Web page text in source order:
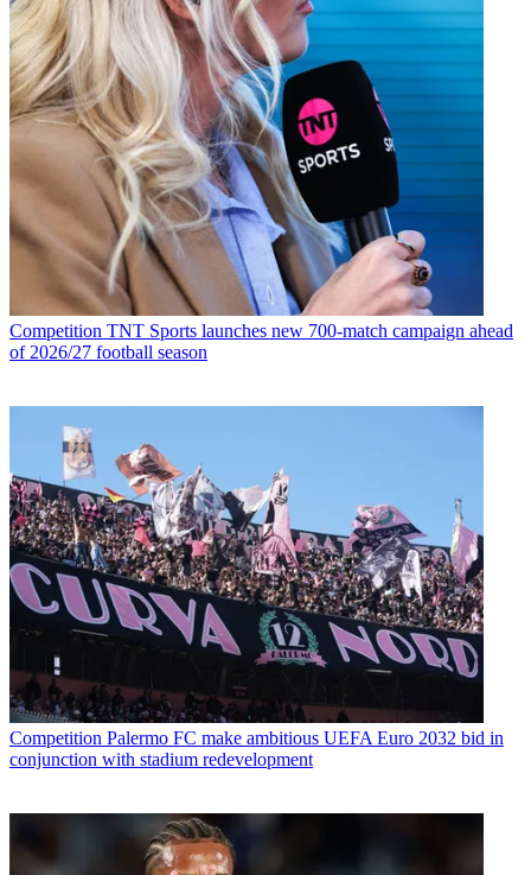
Competition TNT Sports launches new 700-match campaign ahead
of 2026/27 football season
Competition Palermo FC make ambitious UEFA Euro 2032 bid in
conjunction with stadium redevelopment